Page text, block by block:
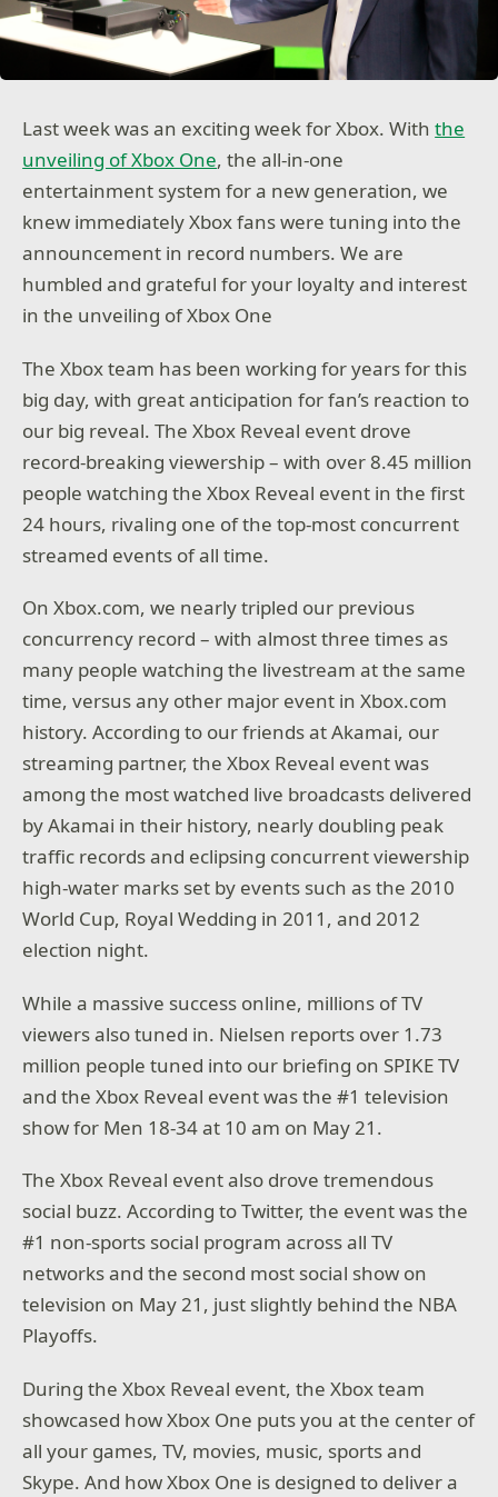
Last week was an exciting week for Xbox. Withthe
unveiling of Xbox One, the all-in-one
entertainment system for a new generation, we
knew immediately Xbox fans were tuning into the
announcement in record numbers. We are
humbled and grateful for your loyalty and interest
in the unveiling of Xbox One
The Xbox team has been working for years for this
big day, with great anticipation for fan’s reaction to
our big reveal. The Xbox Reveal event drove
record-breaking viewership – with over 8.45 million
people watching the Xbox Reveal event in the first
24 hours, rivaling one of the top-most concurrent
streamed events of all time.
On Xbox.com, we nearly tripled our previous
concurrency record – with almost three times as
many people watching the livestream at the same
time, versus any other major event in Xbox.com
history. According to our friends at Akamai, our
streaming partner, the Xbox Reveal event was
among the most watched live broadcasts delivered
by Akamai in their history, nearly doubling peak
traffic records and eclipsing concurrent viewership
high-water marks set by events such as the 2010
World Cup, Royal Wedding in 2011, and 2012
election night.
While a massive success online, millions of TV
viewers also tuned in. Nielsen reports over 1.73
million people tuned into our briefing on SPIKE TV
and the Xbox Reveal event was the #1 television
show for Men 18-34 at 10 am on May 21.
The Xbox Reveal event also drove tremendous
social buzz. According to Twitter, the event was the
#1 non-sports social program across all TV
networks and the second most social show on
television on May 21, just slightly behind the NBA
Playoffs.
During the Xbox Reveal event, the Xbox team
showcased how Xbox One puts you at the center of
all your games, TV, movies, music, sports and
Skype. And how Xbox One is designed to deliver a